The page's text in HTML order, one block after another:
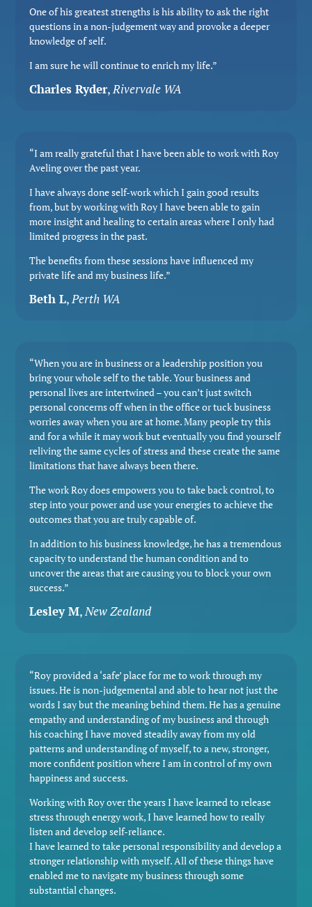
One of his greatest strengths is his ability to ask the right
questions in a non-judgement way and provoke a deeper
knowledge of self.
I am sure he will continue to enrich my life.”
Charles Ryder,Rivervale WA
“I am really grateful that I have been able to work with Roy
Aveling over the past year.
I have always done self-work which I gain good results
from, but by working with Roy I have been able to gain
more insight and healing to certain areas where I only had
limited progress in the past.
The benefits from these sessions have influenced my
private life and my business life.”
Beth L,Perth WA
“When you are in business or a leadership position you
bring your whole self to the table. Your business and
personal lives are intertwined – you can’t just switch
personal concerns off when in the office or tuck business
worries away when you are at home. Many people try this
and for a while it may work but eventually you find yourself
reliving the same cycles of stress and these create the same
limitations that have always been there.
The work Roy does empowers you to take back control, to
step into your power and use your energies to achieve the
outcomes that you are truly capable of.
In addition to his business knowledge, he has a tremendous
capacity to understand the human condition and to
uncover the areas that are causing you to block your own
success.”
Lesley M,New Zealand
“Roy provided a ‘safe’ place for me to work through my
issues. He is non-judgemental and able to hear not just the
words I say but the meaning behind them. He has a genuine
empathy and understanding of my business and through
his coaching I have moved steadily away from my old
patterns and understanding of myself, to a new, stronger,
more confident position where I am in control of my own
happiness and success.
Working with Roy over the years I have learned to release
stress through energy work, I have learned how to really
listen and develop self-reliance.
I have learned to take personal responsibility and develop a
stronger relationship with myself. All of these things have
enabled me to navigate my business through some
substantial changes.